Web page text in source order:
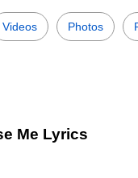
Videos Photos
Me Lyrics